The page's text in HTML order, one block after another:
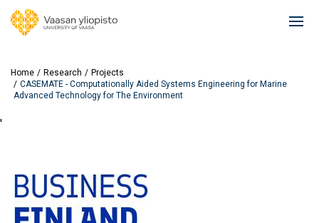
Home Research
Projects
CASEMATE - Computationally Aided Systems Engineering for Marine
Advanced Technology for The Environment
'